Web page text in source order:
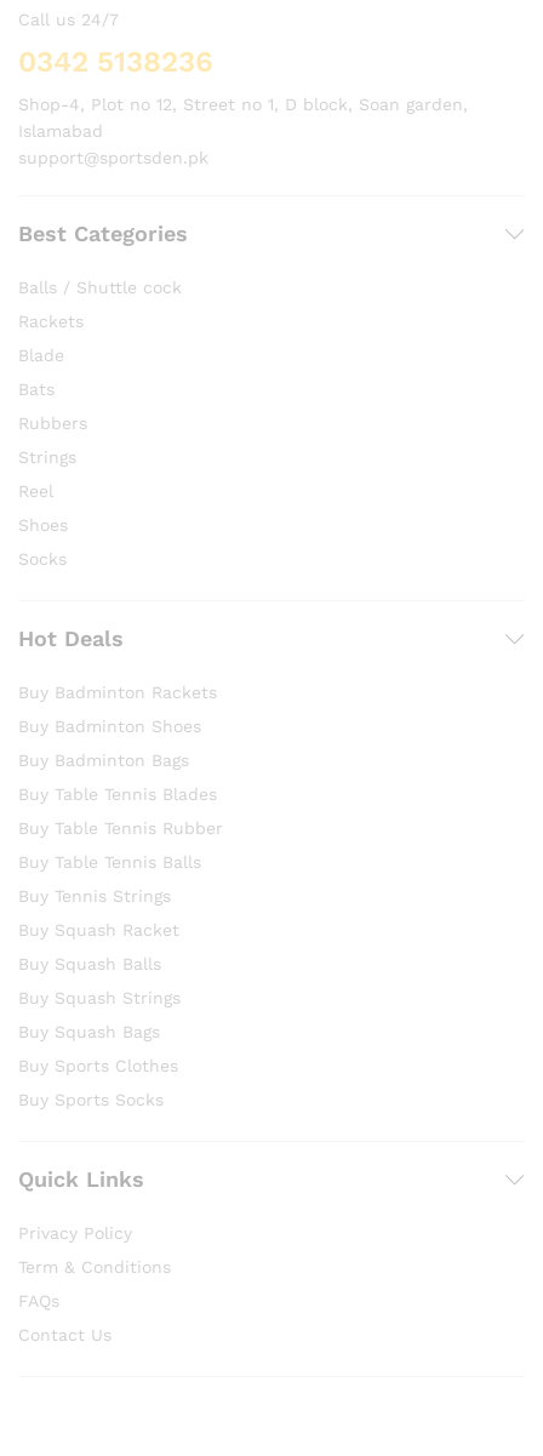
Call us 24/7
0342 5138236
Shop-4, Plot no 12, Street no 1, D block, Soan garden,
Islamabad
support@sportsden.pk
Best Categories
Balls / Shuttle cock
Rackets
Blade
Bats
Rubbers
Strings
Reel
Shoes
Socks
Hot Deals
Buy Badminton Rackets
Buy Badminton Shoes
Buy Badminton Bags
Buy Table Tennis Blades
Buy Table Tennis Rubber
Buy Table Tennis Balls
Buy Tennis Strings
Buy Squash Racket
Buy Squash Balls
Buy Squash Strings
Buy Squash Bags
Buy Sports Clothes
Buy Sports Socks
Quick Links
Privacy Policy
Term & Conditions
FAQs
Contact Us